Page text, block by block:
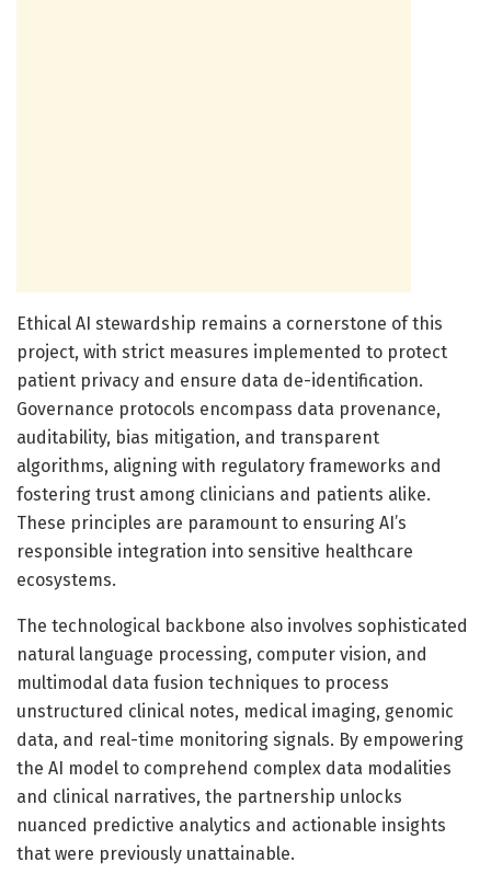
Ethical AI stewardship remains a cornerstone of this
project, with strict measures implemented to protect
patient privacy and ensure data de-identification.
Governance protocols encompass data provenance,
auditability, bias mitigation, and transparent
algorithms, aligning with regulatory frameworks and
fostering trust among clinicians and patients alike.
These principles are paramount to ensuring AI’s
responsible integration into sensitive healthcare
ecosystems.
The technological backbone also involves sophisticated
natural language processing, computer vision, and
multimodal data fusion techniques to process
unstructured clinical notes, medical imaging, genomic
data, and real-time monitoring signals. By empowering
the AI model to comprehend complex data modalities
and clinical narratives, the partnership unlocks
nuanced predictive analytics and actionable insights
that were previously unattainable.